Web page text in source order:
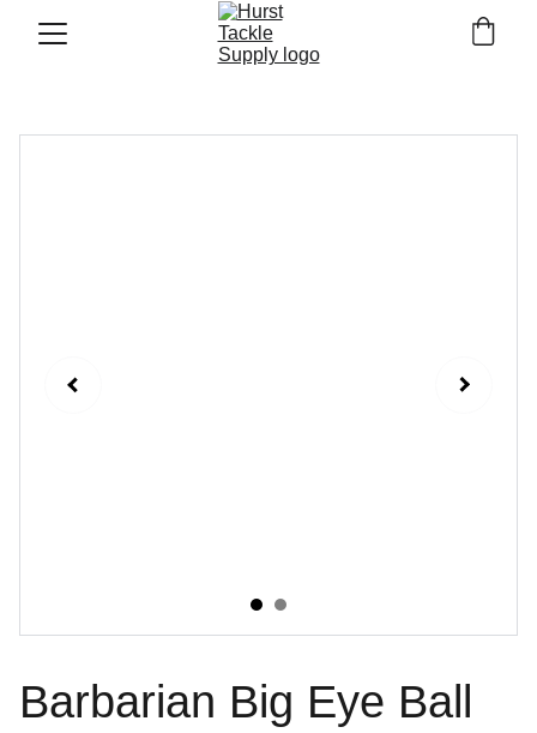
Barbarian Big Eye Ball